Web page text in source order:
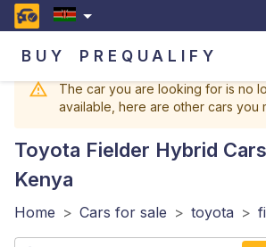
BUY PREQUALIFY
The car you are looking for is no
available, here are other cars you
Toyota Fielder Hybrid
Kenya
Home > Cars for sale > toyota >